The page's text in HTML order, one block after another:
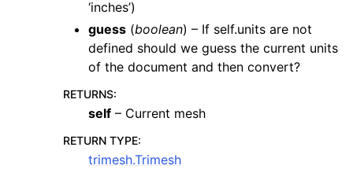
‘inches’)
guess (boolean) – If self.units are not
defined should we guess the current units
of the document and then convert?
RETURNS:
self – Current mesh
RETURN TYPE:
trimesh.Trimesh